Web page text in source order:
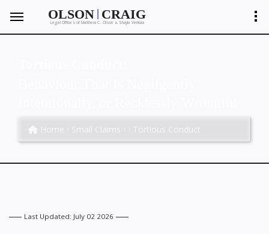
OLSON | CRAIG
Legal Offices of Matthew C. Olson &Shayla Ventura
Home Small Claims Tortious Conduct
Last Updated: July 02 2026